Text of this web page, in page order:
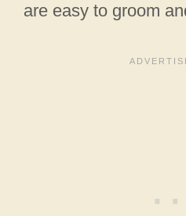
are easy to groom